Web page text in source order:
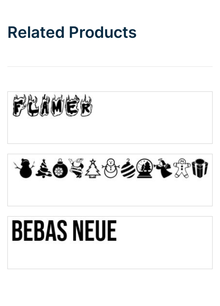
Top Wave
Bulge
Related Products